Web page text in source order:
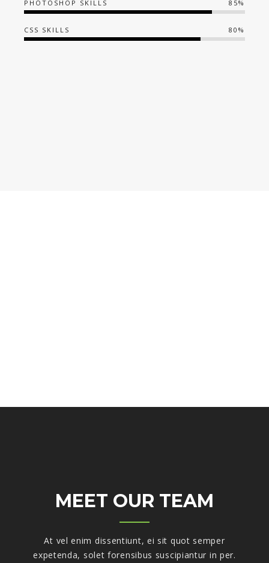
PHOTOSHOP SKILLS 85%
CSS SKILLS 80%
MEET OUR TEAM
At vel enim dissentiunt, ei sit quot semper
expetenda, solet forensibus suscipiantur in per.